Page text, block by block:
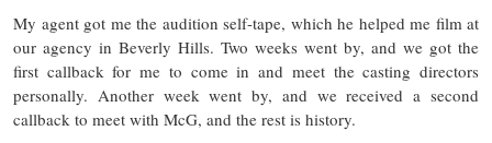
My agent got me the audition self-tape, which he helped me film at
our agency in Beverly Hills. Two weeks went by, and we got the
first callback for me to come in and meet the casting directors
personally. Another week went by, and we received a second
callback to meet with McG, and the rest is history.